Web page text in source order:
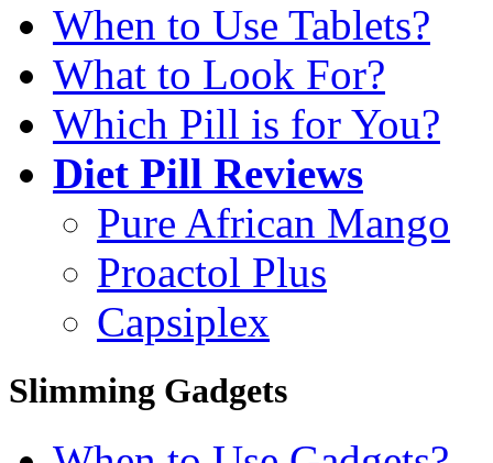
When to Use Tablets?
What to Look For?
Which Pill is for You?
Diet Pill Reviews
Pure African Mango
Proactol Plus
Capsiplex
Slimming Gadgets